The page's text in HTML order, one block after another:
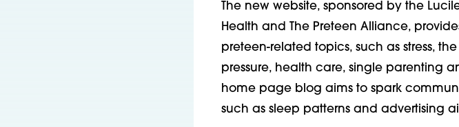
The new website, sponsored by the
Health and The Preteen Alliance,
preteen-related topics, such as stress,
pressure, health care, single parenting
home page blog aims to spark
such as sleep patterns and advertising